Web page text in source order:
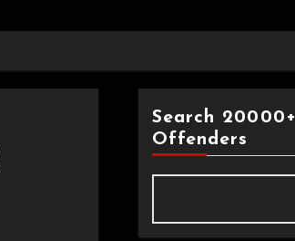
Search 20000+
Offenders